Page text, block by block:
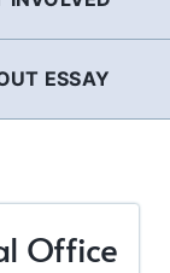
ESSAY
Office